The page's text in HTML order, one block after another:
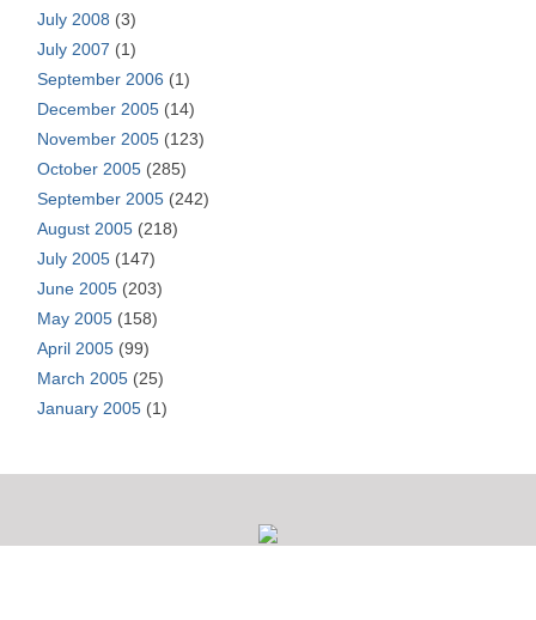
July 2008 (3)
July 2007 (1)
September 2006 (1)
December 2005 (14)
November 2005 (123)
October 2005 (285)
September 2005 (242)
August 2005 (218)
July 2005 (147)
June 2005 (203)
May 2005 (158)
April 2005 (99)
March 2005 (25)
January 2005 (1)